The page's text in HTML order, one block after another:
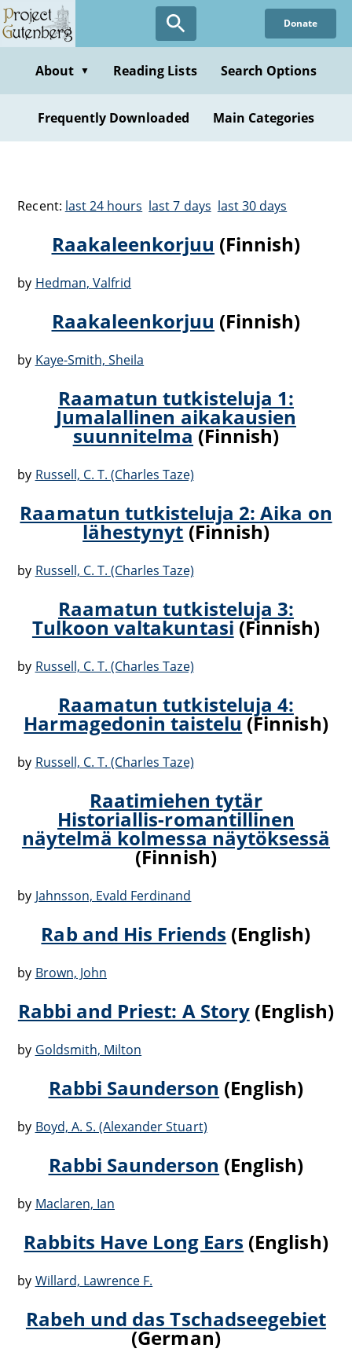
Donate
About ▼ Reading Lists Search Options
Frequently Downloaded Main Categories
Recent: last 24 hours last 7 days last 30 days
Raakaleenkorjuu (Finnish)
by Hedman, Valfrid
Raakaleenkorjuu (Finnish)
by Kaye-Smith, Sheila
Raamatun tutkisteluja 1:
Jumalallinen aikakausien
suunnitelma(Finnish)
by Russell, C. T. (Charles Taze)
Raamatun tutkisteluja 2: Aika on
lähestynyt(Finnish)
by Russell, C. T. (Charles Taze)
Raamatun tutkisteluja 3:
Tulkoon valtakuntasi(Finnish)
by Russell, C. T. (Charles Taze)
Raamatun tutkisteluja 4:
Harmagedonin taistelu(Finnish)
by Russell, C. T. (Charles Taze)
Raatimiehen tytär
Historiallis-romantillinen
näytelmä kolmessa näytöksessä
(Finnish)
by Jahnsson, Evald Ferdinand
Rab and His Friends (English)
by Brown, John
Rabbi and Priest: A Story(English)
by Goldsmith, Milton
Rabbi Saunderson (English)
by Boyd, A. S. (Alexander Stuart)
Rabbi Saunderson (English)
by Maclaren, Ian
Rabbits Have Long Ears (English)
by Willard, Lawrence F.
Rabeh und das Tschadseegebiet
(German)